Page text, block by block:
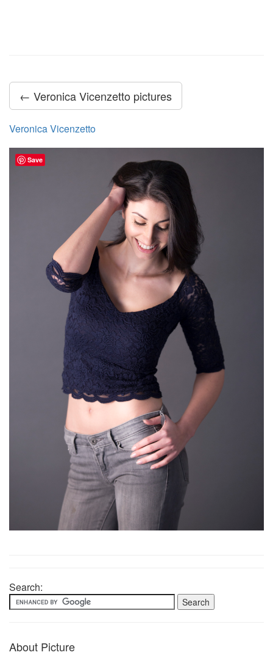
← Veronica Vicenzetto pictures
Veronica Vicenzetto
Search:
About Picture
Save